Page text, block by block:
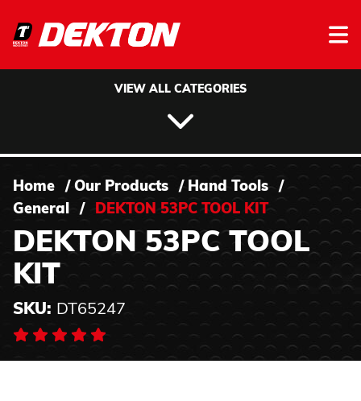
VIEW ALL CATEGORIES
Home / Our Products / Hand Tools
/
General
/ DEKTON 53PC TOOL KIT
DEKTON 53PC TOOL
KIT
SKU: DT65247